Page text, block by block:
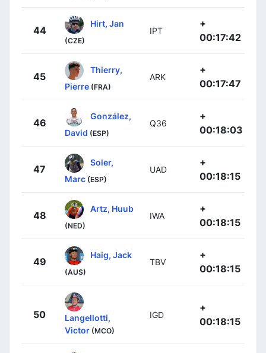
44
Hirt, Jan
(CZE)
IPT
+
00:17:42
45
Thierry,
Pierre (FRA)
ARK
+
00:17:47
46
González,
David (ESP)
Q36
+
00:18:03
47
Soler,
Marc (ESP)
UAD
+
00:18:15
48
Artz, Huub
(NED)
IWA
+
00:18:15
49
Haig, Jack
(AUS)
TBV
+
00:18:15
50
Langellotti,
Victor (MCO)
IGD
+
00:18:15